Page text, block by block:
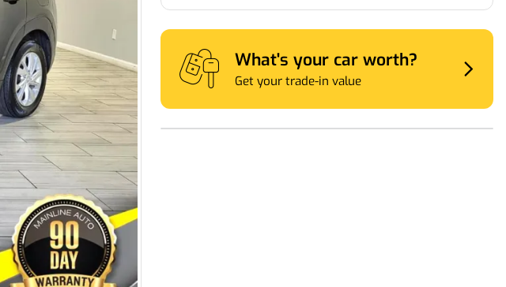
What's your car worth?
Get your trade-in value